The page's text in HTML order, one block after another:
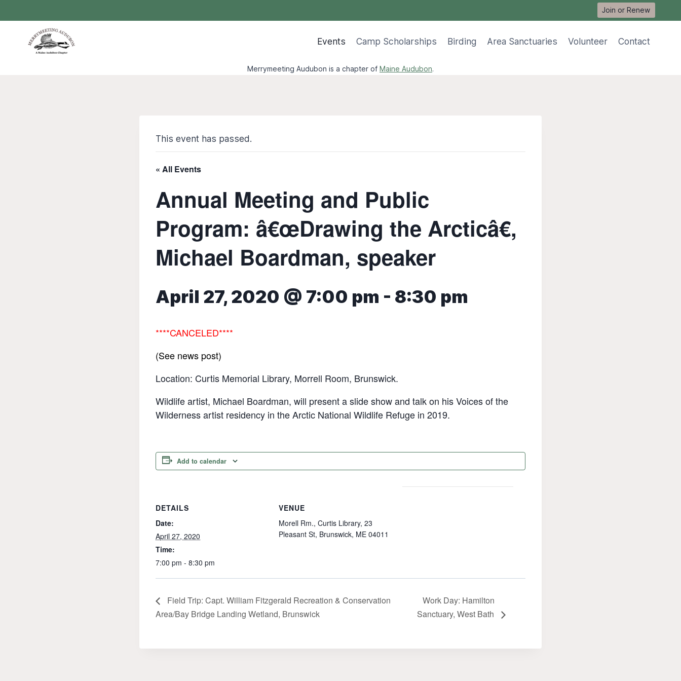
to
Join or Renew
Events Camp Scholarships Birding Area Sanctuaries Volunteer Contact
Merrymeeting Audubon is a chapter of Maine Audubon.
This event has passed.
« All Events
Annual Meeting and Public
Program: â€œDrawing the Arcticâ€,
Michael Boardman, speaker
April 27, 2020 @ 7:00 pm - 8:30 pm
****CANCELED****
(See news post)
Location: Curtis Memorial Library, Morrell Room, Brunswick.
Wildlife artist, Michael Boardman, will present a slide show and talk on his Voices of the
Wilderness artist residency in the Arctic National Wildlife Refuge in 2019.
Add to calendar
DETAILS
Date:
April 27, 2020
Time:
7:00 pm - 8:30 pm
VENUE
Morell Rm., Curtis Library, 23
Pleasant St, Brunswick, ME 04011
Field Trip: Capt. William Fitzgerald Recreation & Conservation
Area/Bay Bridge Landing Wetland, Brunswick
Work Day: Hamilton
Sanctuary, West Bath